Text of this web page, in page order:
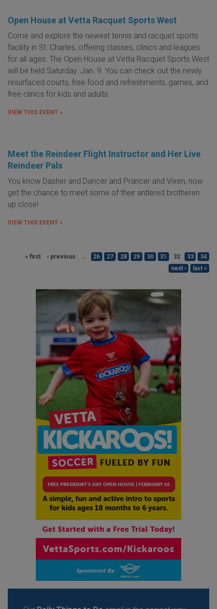
Open House at Vetta Racquet Sports West
Come and explore the newest tennis and racquet sports
facility in St. Charles, offering classes, clinics and leagues
for all ages. The Open House at Vetta Racquet Sports West
will be held Saturday. Jan. 9. You can check out the newly
resurfaced courts, free food and refreshments, games, and
free clinics for kids and adults.
VIEW THIS EVENT »
Meet the Reindeer Flight Instructor and Her Live
Reindeer Pals
You know Dasher and Dancer and Prancer and Vixen, now
get the chance to meet some of their antlered brotheren
up close!
VIEW THIS EVENT »
« first ‹ previous … 26 27 28 29 30 31 32 33
34
next ›
last »